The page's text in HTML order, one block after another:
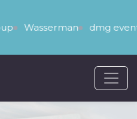
Wasserman dmg events